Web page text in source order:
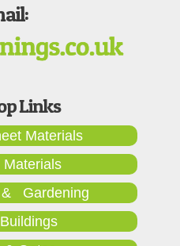
Materials
& Gardening